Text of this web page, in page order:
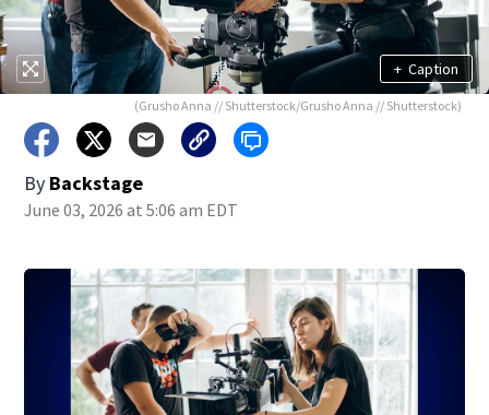
+ Caption
(Grusho Anna // Shutterstock/Grusho Anna // Shutterstock)
By Backstage
June 03, 2026 at 5:06 am EDT